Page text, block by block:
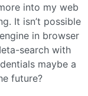
into my web
It isn’t possible
in browser
search with
maybe a
future?